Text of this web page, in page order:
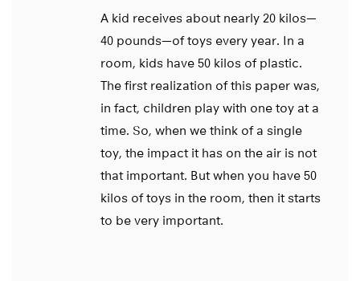
A kid receives about nearly 20 kilos—
40 pounds—of toys every year. In a
room, kids have 50 kilos of plastic.
The first realization of this paper was,
in fact, children play with one toy at a
time. So, when we think of a single
toy, the impact it has on the air is not
that important. But when you have 50
kilos of toys in the room, then it starts
to be very important.